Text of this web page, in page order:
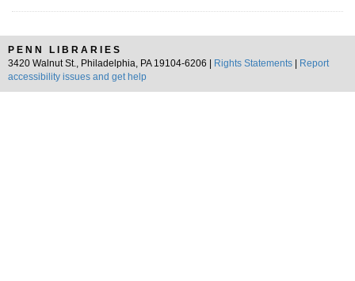
PENN LIBRARIES
3420 Walnut St., Philadelphia, PA 19104-6206 |
Rights Statements
Report
accessibility issues and get help